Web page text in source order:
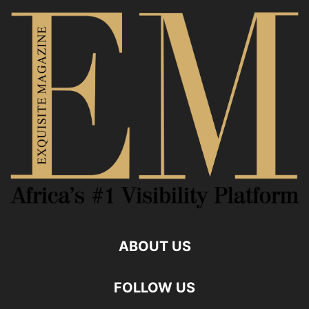
ABOUT US
FOLLOW US